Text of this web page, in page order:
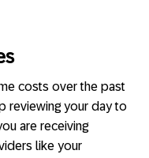
costs over the past
reviewing your day to
are receiving
like your